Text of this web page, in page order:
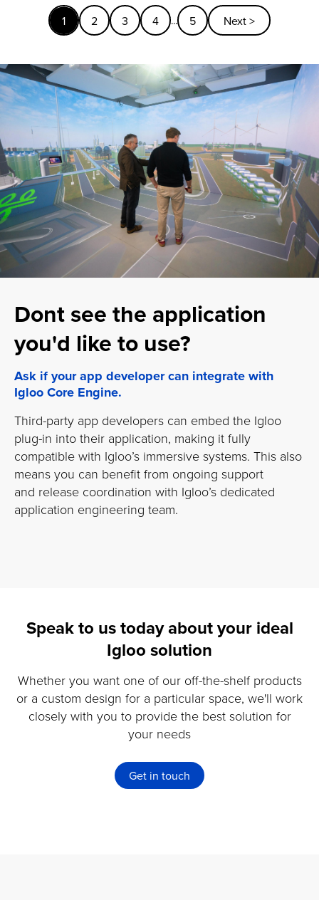
1 2 3 4 ... 5 Next >
Dont see the application
you'd like to use?
Ask if your app developer can integrate with
Igloo Core Engine.
Third-party app developers can embed the Igloo
plug-in into their application, making it fully
compatible with Igloo’s immersive systems. This also
means you can benefit from ongoing support
and release coordination with Igloo’s dedicated
application engineering team.
Speak to us today about your ideal
Igloo solution
Whether you want one of our off-the-shelf products
or a custom design for a particular space, we'll work
closely with you to provide the best solution for
your needs
Get in touch